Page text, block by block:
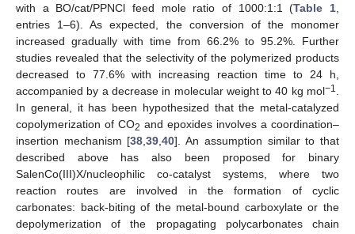
with a BO/cat/PPNCl feed mole ratio of 1000:1:1 (Table 1
entries 1–6). As expected, the conversion of the monomer
increased gradually with time from 66.2% to 95.2%. Further
studies revealed that the selectivity of the polymerized products
decreased to 77.6% with increasing reaction time to 24 h,
accompanied by a decrease in molecular weight to 40 kg mol−1
In general, it has been hypothesized that the metal-catalyzed
copolymerization of CO2 and epoxides involves a coordination–
insertion mechanism [38 ,39 ,40]. An assumption similar to that
described above has also been proposed for binary
SalenCo(III)X/nucleophilic co-catalyst systems, where two
reaction routes are involved in the formation of cyclic
carbonates: back-biting of the metal-bound carboxylate or the
depolymerization of the propagating polycarbonates chain